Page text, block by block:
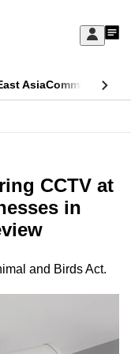
Sign
My
AsiaCommentary
CCTV at
in
and Birds Act.